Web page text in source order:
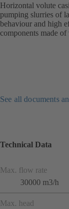
Horizontal volute
pumping slurries of
behaviour and high
components made
See all documents
Technical Data
Max. flow rate
30000 m3/h
Max. head